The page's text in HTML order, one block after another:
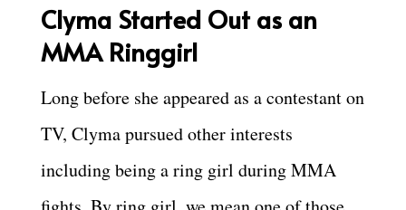
Clyma Started Out as an
MMA Ringgirl
Long before she appeared as a contestant on
TV, Clyma pursued other interests
including being a ring girl during MMA